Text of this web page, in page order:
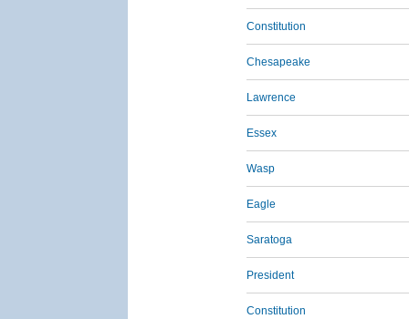
Constitution
Chesapeake
Lawrence
Essex
Wasp
Eagle
Saratoga
President
Constitution